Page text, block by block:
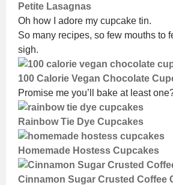
Petite Lasagnas
Oh how I adore my cupcake tin.
So many recipes, so few mouths to
sigh.
100 Calorie Vegan Chocolate
Promise me you’ll bake at least
Rainbow Tie Dye Cupcakes
Homemade Hostess Cupcakes
Cinnamon Sugar Crusted Coffee